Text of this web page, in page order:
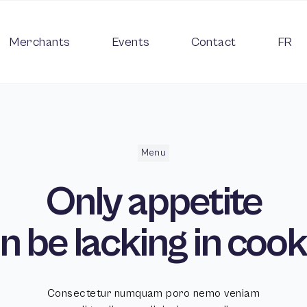
Merchants Events Contact FR
Menu
Onlyappetite
be lacking in
Consectetur numquam poro nemo veniam